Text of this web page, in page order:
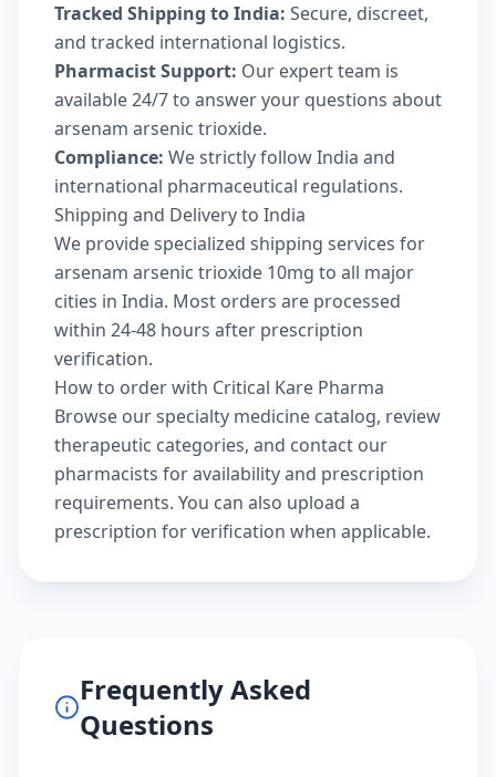
Tracked Shipping to India: Secure, discreet,
and tracked international logistics.
Pharmacist Support: Our expert team is
available 24/7 to answer your questions about
arsenam arsenic trioxide.
Compliance: We strictly follow India and
international pharmaceutical regulations.
Shipping and Delivery to India
We provide specialized shipping services for
arsenam arsenic trioxide 10mg to all major
cities in India. Most orders are processed
within 24-48 hours after prescription
verification.
How to order with Critical Kare Pharma
Browse ourspecialty medicine catalog, review
therapeutic categories, and contact our
pharmacists for availability and prescription
requirements. You can also upload a
prescription for verification when applicable.
Frequently Asked
Questions